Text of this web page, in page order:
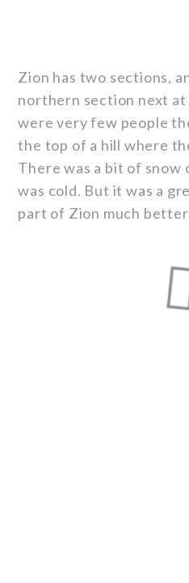
Zion has two sections,
northern section next at
were very few people
the top of a hill where
There was a bit of snow
was cold. But it was a
part of Zion much